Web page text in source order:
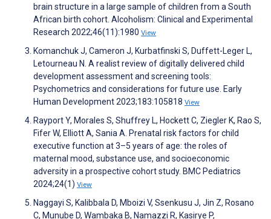
brain structure in a large sample of children from a South
African birth cohort. Alcoholism: Clinical and Experimental
Research 2022;46(11):1980 View
Komanchuk J, Cameron J, Kurbatfinski S, Duffett-Leger L,
Letourneau N. A realist review of digitally delivered child
development assessment and screening tools:
Psychometrics and considerations for future use. Early
Human Development 2023;183:105818 View
Rayport Y, Morales S, Shuffrey L, Hockett C, Ziegler K, Rao S,
Fifer W, Elliott A, Sania A. Prenatal risk factors for child
executive function at 3–5 years of age: the roles of
maternal mood, substance use, and socioeconomic
adversity in a prospective cohort study. BMC Pediatrics
2024;24(1) View
Naggayi S, Kalibbala D, Mboizi V, Ssenkusu J, Jin Z, Rosano
C, Munube D, Wambaka B, Namazzi R, Kasirye P,